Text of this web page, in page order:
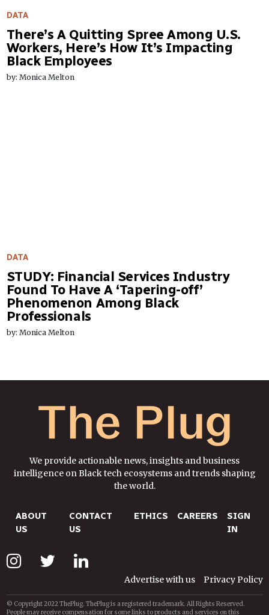
DATA
There’s A Quitting Spree Among U.S.
Workers, Here’s How It’s Impacting
Black Employees
by: Monica Melton
DATA
STUDY: Financial Services Industry
Found To Have A ‘Tapering-off’
Phenomenon Among Black
Professionals
by: Monica Melton
We provide actionable news, insights and business
intelligence on Black tech ecosystems and trends shaping
the world.
ABOUT
US
CONTACT
US
ETHICS CAREERS
SIGN
IN
Advertise with us Privacy Policy
© Copyright 2022 ThePlug. ThePlug is a registered trademark. All Rights Reserved.
People may receive compensation for some links to products and services on this